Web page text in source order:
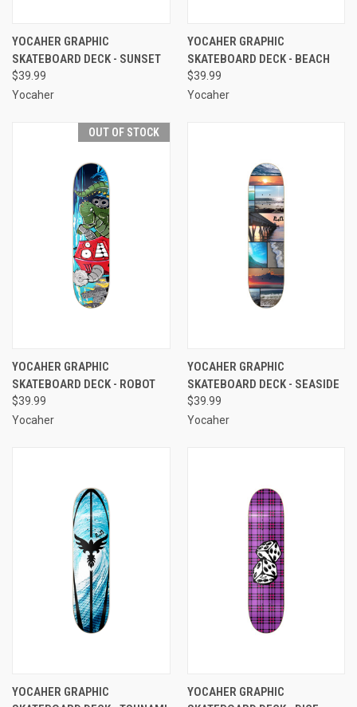
YOCAHER GRAPHIC
SKATEBOARD DECK - SUNSET
$39.99
Yocaher
YOCAHER GRAPHIC
SKATEBOARD DECK - BEACH
$39.99
Yocaher
OUT OF STOCK
YOCAHER GRAPHIC
SKATEBOARD DECK - ROBOT
$39.99
Yocaher
YOCAHER GRAPHIC
SKATEBOARD DECK - SEASIDE
$39.99
Yocaher
YOCAHER GRAPHIC
YOCAHER GRAPHIC